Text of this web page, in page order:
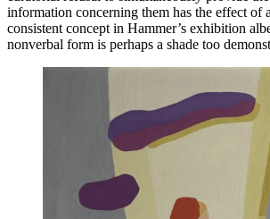
information concerning them has the effect of
consistent concept in Hammer’s exhibition
nonverbal form is perhaps a shade too